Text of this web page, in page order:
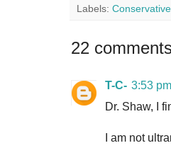
Labels:
22
T-C- 3:53 pm
Dr. Shaw, I
I am not